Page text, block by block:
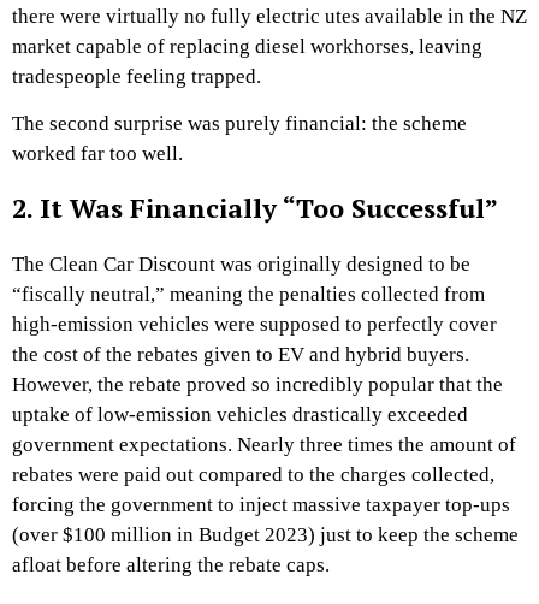
there were virtually no fully electric utes available in the NZ
market capable of replacing diesel workhorses, leaving
tradespeople feeling trapped.
The second surprise was purely financial: the scheme
worked far too well.
2. It Was Financially “Too Successful”
The Clean Car Discount was originally designed to be
“fiscally neutral,” meaning the penalties collected from
high-emission vehicles were supposed to perfectly cover
the cost of the rebates given to EV and hybrid buyers.
However, the rebate proved so incredibly popular that the
uptake of low-emission vehicles drastically exceeded
government expectations. Nearly three times the amount of
rebates were paid out compared to the charges collected,
forcing the government to inject massive taxpayer top-ups
(over $100 million in Budget 2023) just to keep the scheme
afloat before altering the rebate caps.